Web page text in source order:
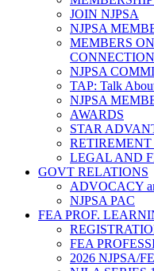
JOIN NJPSA
NJPSA
MEMBERS
CONNECTION
NJPSA
TAP: Talk
NJPSA
AWARDS
STAR
RETIREMENT
LEGAL AND
GOVT RELATIONS
ADVOCACY
NJPSA PAC
FEA PROF.
FEA
2026 NJPSA/